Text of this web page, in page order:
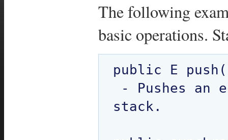
The following
basic operations.
public E
stack.